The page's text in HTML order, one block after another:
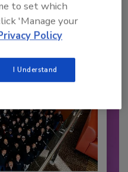
Sign In
to set which
'Manage your
Policy
I Understand